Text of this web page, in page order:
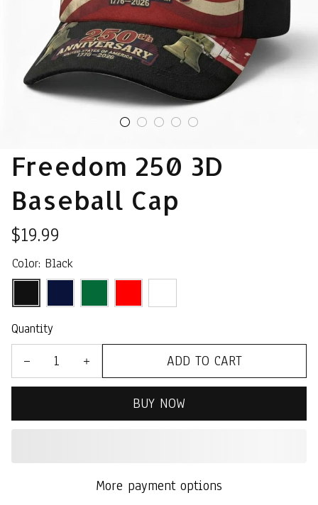
Freedom 250 3D
Baseball Cap
$19.99
Color: Black
Quantity
ADD TO CART
BUY NOW
More payment options